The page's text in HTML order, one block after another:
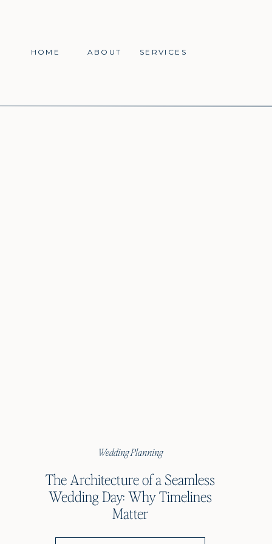
SERVICES
HOME ABOUT
Wedding Planning
The Architecture of a Seamless
Wedding Day: Why Timelines
Matter